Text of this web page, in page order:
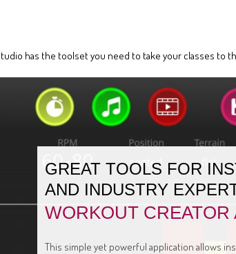
has the toolset you need to take your classes to
GREAT TOOLS FOR
AND INDUSTRY
WORKOUT CREATOR
This simple yet powerful application allows